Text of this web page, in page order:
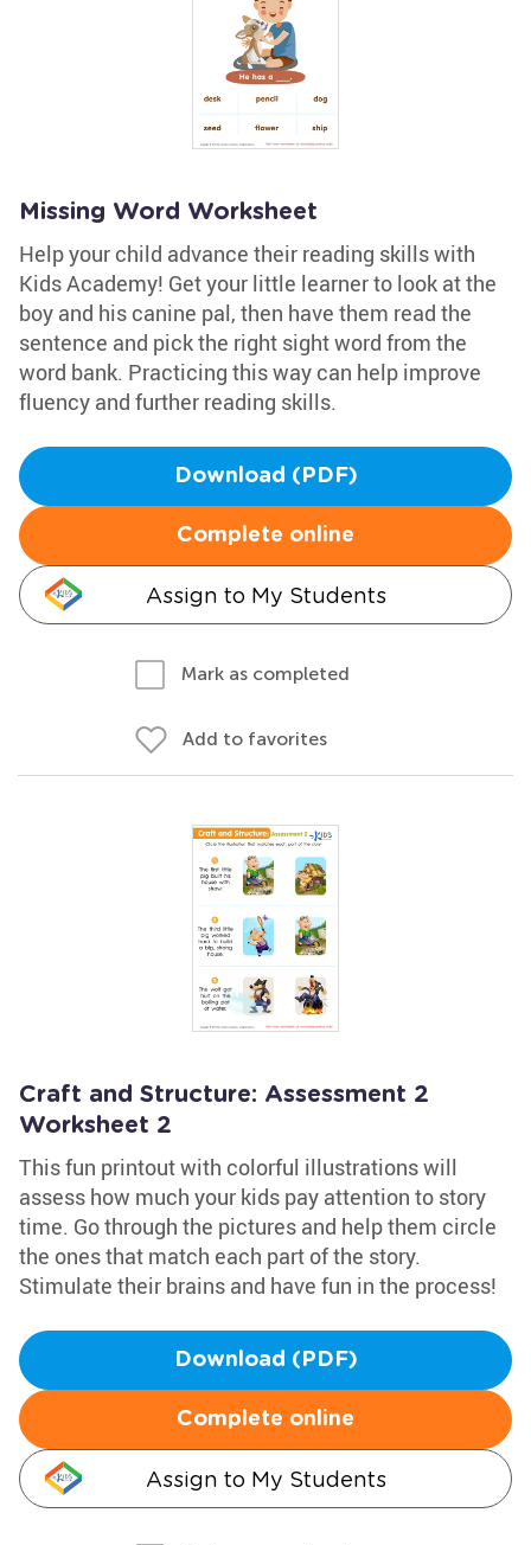
Missing Word Worksheet
Help your child advance their reading skills with
Kids Academy! Get your little learner to look at the
boy and his canine pal, then have them read the
sentence and pick the right sight word from the
word bank. Practicing this way can help improve
fluency and further reading skills.
Download (PDF)
Complete online
Assign to My Students
Mark as completed
Add to favorites
Craft and Structure: Assessment 2
Worksheet 2
This fun printout with colorful illustrations will
assess how much your kids pay attention to story
time. Go through the pictures and help them circle
the ones that match each part of the story.
Stimulate their brains and have fun in the process!
Download (PDF)
Complete online
Assign to My Students